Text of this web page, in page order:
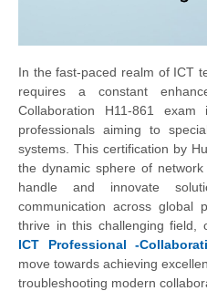
In the fast-paced realm of ICT
requires a constant
Collaboration H11-861
professionals aiming to
systems. This certification by
the dynamic sphere of
handle and innovate
communication across global
thrive in this challenging field,
ICT Professional -
move towards achieving
troubleshooting modern